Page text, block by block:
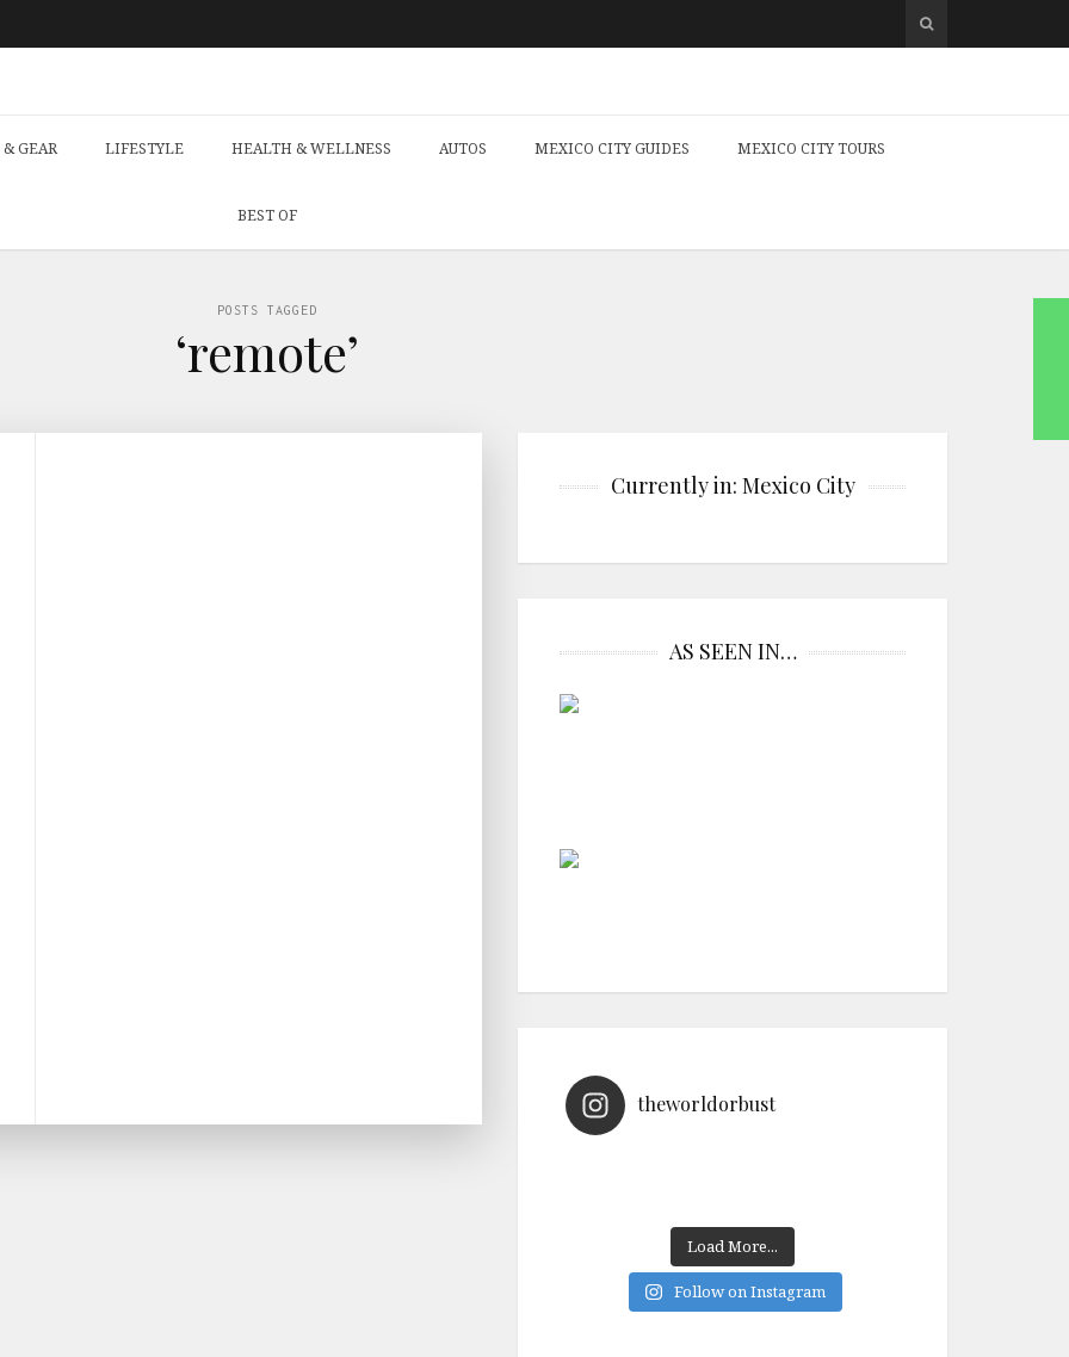
GEAR LIFESTYLE HEALTH & WELLNESS AUTOS MEXICO CITY GUIDES MEXICO CITY TOURS
BEST OF
POSTS TAGGED
‘remote’
Currently in: Mexico City
AS SEEN IN…
theworldorbust
Load More...
Follow on Instagram